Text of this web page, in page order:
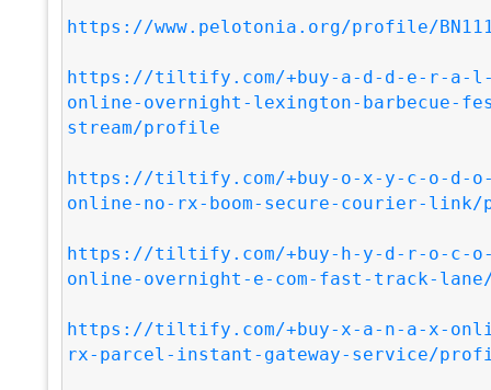
https://www.pelotonia.org/profile/
https://tiltify.com/+buy-a-d-d-e-r-a-
online-overnight-lexington-barbecue-
stream/profile
https://tiltify.com/+buy-o-x-y-c-o-d-
online-no-rx-boom-secure-courier-
https://tiltify.com/+buy-h-y-d-r-o-c-
online-overnight-e-com-fast-track-
https://tiltify.com/+buy-x-a-n-a-x-
rx-parcel-instant-gateway-service/